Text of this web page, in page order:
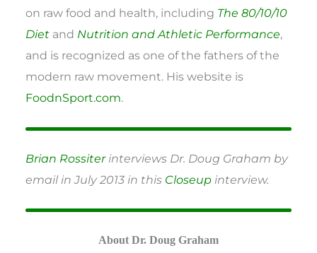
on raw food and health, including The 80/10/10
Diet and Nutrition and Athletic Performance,
and is recognized as one of the fathers of the
modern raw movement. His website is
FoodnSport.com.
Brian Rossiterinterviews Dr. Doug Graham by
email in July 2013 in this Closeup interview.
About Dr. Doug Graham